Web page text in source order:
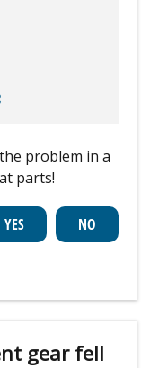
problem in a
parts!
gear fell